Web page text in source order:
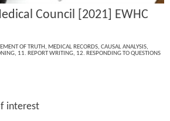
Council [2021] EWHC
OF TRUTH , MEDICAL RECORDS, CAUSAL ANALYSIS,
, 11. REPORT WRITING, 12. RESPONDING TO QUESTIONS
interest